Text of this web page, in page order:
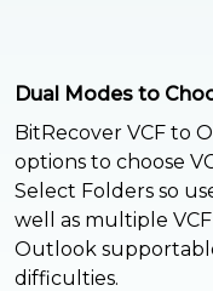
Dual Modes to
BitRecover VCF to
options to choose
Select Folders so
well as multiple
Outlook
difficulties.